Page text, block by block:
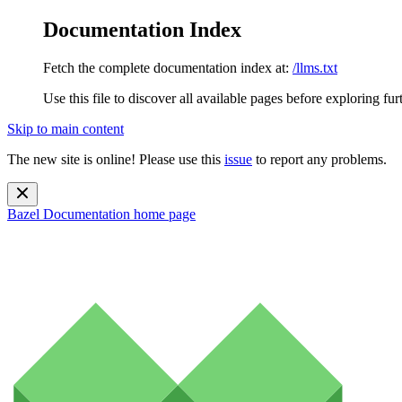
Documentation Index
Fetch the complete documentation index at: /llms.txt
Use this file to discover all available pages before exploring
Skip to main content
The new site is online! Please use this issue to report any problems.
Bazel Documentation home page